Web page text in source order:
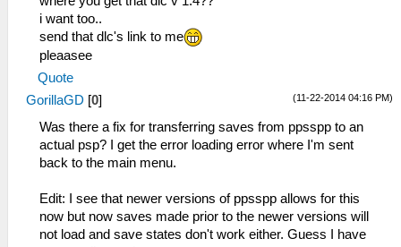
i want too..
send that dlc's link to me
pleaasee
Quote
(11-22-2014 04:16 PM)
GorillaGD [0]
Was there a fix for transferring saves from ppsspp to an
actual psp? I get the error loading error where I'm sent
back to the main menu.
Edit: I see that newer versions of ppsspp allows for this
now but now saves made prior to the newer versions will
not load and save states don't work either. Guess I have